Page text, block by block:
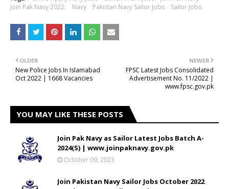
Join Pak Navy 2022.
Navy Pakistan Navy Sailor Jobs Sailor Jobs
NEWER
FPSC Latest Jobs Consolidated
Advertisement No. 11/2022 |
www.fpsc.gov.pk
OLDER
New Police Jobs In Islamabad
Oct 2022 | 1668 Vacancies
YOU MAY LIKE THESE POSTS
Join Pak Navy as Sailor Latest Jobs Batch A-
2024(S) | www.joinpaknavy.gov.pk
October 09, 2023
Join Pakistan Navy Sailor Jobs October 2022